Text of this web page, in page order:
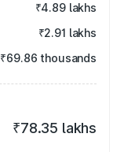
₹4.89 lakhs
₹2.91 lakhs
₹69.86 thousands
₹78.35 lakhs